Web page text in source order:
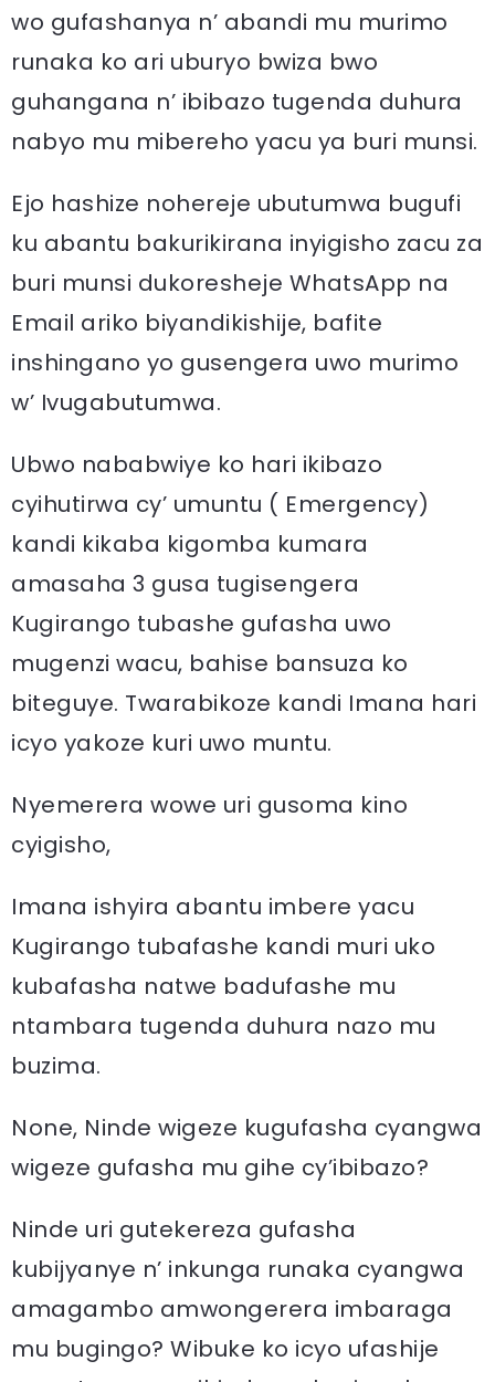
wo gufashanya n’ abandi mu murimo
runaka ko ari uburyo bwiza bwo
guhangana n’ ibibazo tugenda duhura
nabyo mu mibereho yacu ya buri munsi.
Ejo hashize nohereje ubutumwa bugufi
ku abantu bakurikirana inyigisho zacu za
buri munsi dukoresheje WhatsApp na
Email ariko biyandikishije, bafite
inshingano yo gusengera uwo murimo
w’ Ivugabutumwa.
Ubwo nababwiye ko hari ikibazo
cyihutirwa cy’ umuntu ( Emergency)
kandi kikaba kigomba kumara
amasaha 3 gusa tugisengera
Kugirango tubashe gufasha uwo
mugenzi wacu, bahise bansuza ko
biteguye. Twarabikoze kandi Imana hari
icyo yakoze kuri uwo muntu.
Nyemerera wowe uri gusoma kino
cyigisho,
Imana ishyira abantu imbere yacu
Kugirango tubafashe kandi muri uko
kubafasha natwe badufashe mu
ntambara tugenda duhura nazo mu
buzima.
None, Ninde wigeze kugufasha cyangwa
wigeze gufasha mu gihe cy’ibibazo?
Ninde uri gutekereza gufasha
kubijyanye n’ inkunga runaka cyangwa
amagambo amwongerera imbaraga
mu bugingo? Wibuke ko icyo ufashije